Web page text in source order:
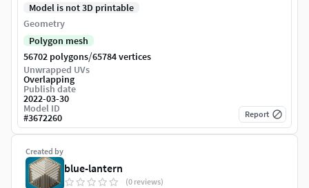
Created by
blue-lantern
(0 reviews)
Model is not 3D printable
Geometry
Polygon mesh
56702 polygons/65784 vertices
Unwrapped UVs
Overlapping
Publish date
2022-03-30
Model ID
#3672260 Report